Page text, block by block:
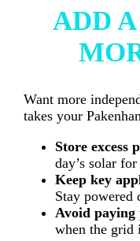
ADD
Want more
takes your
Store excess
day’s solar
Keep key
Stay powered
Avoid paying
when the grid